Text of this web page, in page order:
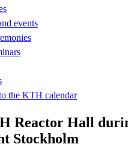
events
the KTH calendar
Reactor Hall
Stockholm